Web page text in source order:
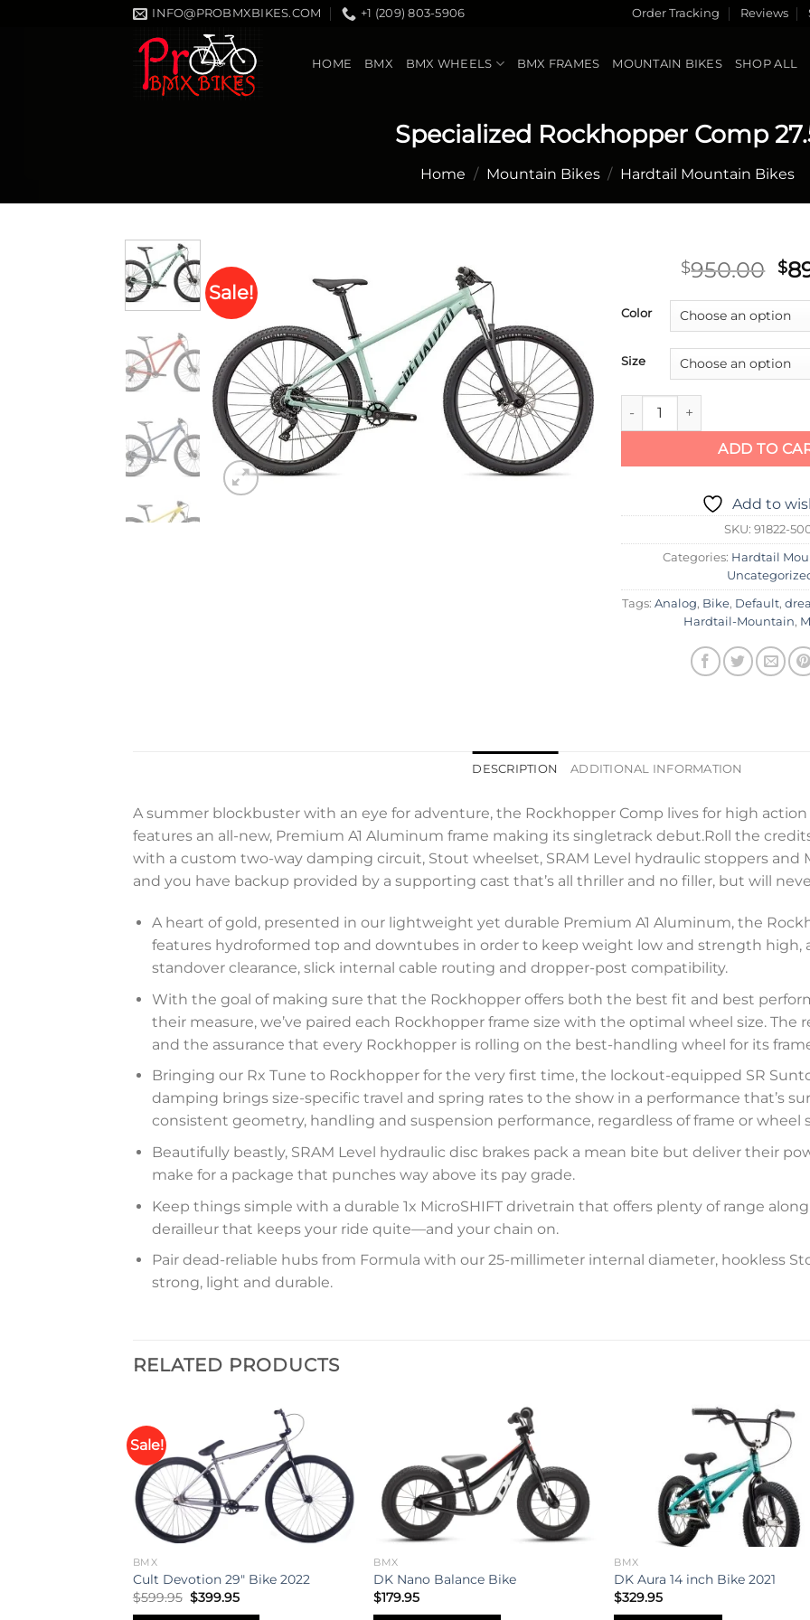
INFO@PROBMXBIKES.COM +1 (209) 803-5906 Order Tracking Reviews
HOME BMX BMX WHEELS BMX FRAMES MOUNTAIN BIKES SHOP ALL
Specialized Rockhopper Comp
Home / Mountain Bikes / Hardtail Mountain Bikes
Sale!
$950.00 $
Color
Size
Specialized Rockhopper
ADD TO
Add to
SKU: 91822-
Categories: Hardtail
Tags: Analog, Bike, Default,
Hardtail-Mountain,
DESCRIPTION ADDITIONAL INFORMATION
A summer blockbuster with an eye for adventure, the Rockhopper Comp lives for high
features an all-new, Premium A1 Aluminum frame making its singletrack debut.Roll the
with a custom two-way damping circuit, Stout wheelset, SRAM Level hydraulic stoppers and
and you have backup provided by a supporting cast that’s all thriller and no filler, but will
A heart of gold, presented in our lightweight yet durable Premium A1 Aluminum, the
features hydroformed top and downtubes in order to keep weight low and strength high,
standover clearance, slick internal cable routing and dropper-post compatibility.
With the goal of making sure that the Rockhopper offers both the best fit and best
their measure, we’ve paired each Rockhopper frame size with the optimal wheel size. The
and the assurance that every Rockhopper is rolling on the best-handling wheel for its
Bringing our Rx Tune to Rockhopper for the very first time, the lockout-equipped SR
damping brings size-specific travel and spring rates to the show in a performance that’s
consistent geometry, handling and suspension performance, regardless of frame or wheel
Beautifully beastly, SRAM Level hydraulic disc brakes pack a mean bite but deliver their
make for a package that punches way above its pay grade.
Keep things simple with a durable 1x MicroSHIFT drivetrain that offers plenty of range
derailleur that keeps your ride quite—and your chain on.
Pair dead-reliable hubs from Formula with our 25-millimeter internal diameter, hookless
strong, light and durable.
RELATED PRODUCTS
Sale!
wishlist
BMX
Cult Devotion 29″ Bike 2022
$599.95 Original
$399.95Current
BMX
DK Nano Balance Bike
$179.95
BMX
DK Aura 14 inch Bike 2021
$329.95